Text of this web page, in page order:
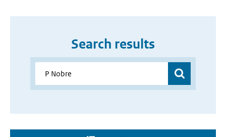
Search results